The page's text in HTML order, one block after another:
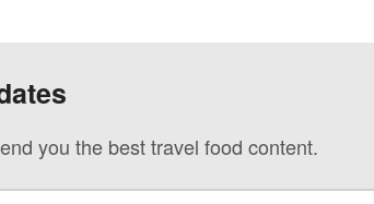
you the best travel food content.